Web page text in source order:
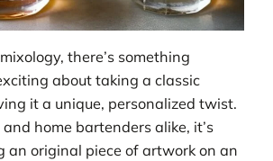
there’s something
about taking a classic
it a unique, personalized twist.
home bartenders alike, it’s
an original piece of artwork on an